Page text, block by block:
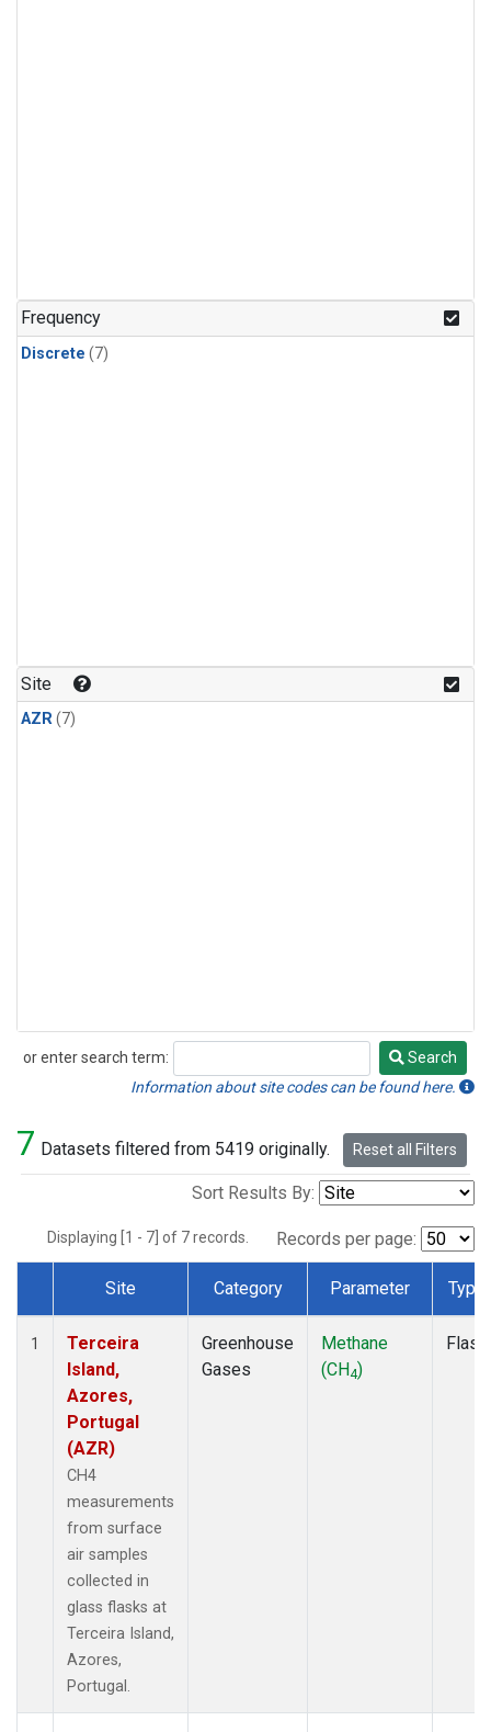
Frequency
Discrete (7)
Site
AZR(7)
or enter search term:
Search
Search
Information about site codes can be found here.
7 Datasets filtered from 5419 originally. Reset all Filters
Sort Results By:
Displaying [1 - 7] of 7 records. Records per page:
Dataset Number
Site Category Parameter Type
1
Terceira
Island,
Azores,
Portugal
(AZR)
CH4
measurements
from surface
air samples
collected in
glass flasks at
Terceira Island,
Azores,
Portugal.
Greenhouse
Gases
Methane
(CH4)
Flask